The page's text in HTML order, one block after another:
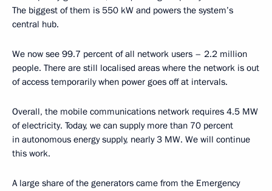
The biggest of them is 550 kW and powers the system’s
central hub.
We now see 99.7 percent of all network users – 2.2 million
people. There are still localised areas where the network is out
of access temporarily when power goes off at intervals.
Overall, the mobile communications network requires 4.5 MW
of electricity. Today, we can supply more than 70 percent
in autonomous energy supply, nearly 3 MW. We will continue
this work.
A large share of the generators came from the Emergency